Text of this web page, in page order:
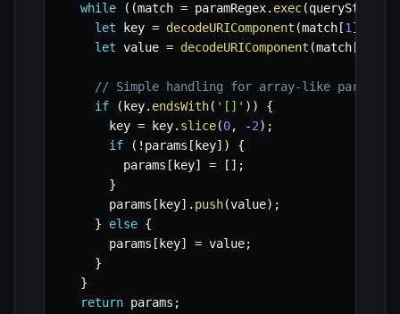
while
( (match = paramRegex. exec(queryString
let key = decodeURIComponent (match [1 ]
let value = decodeURIComponent (match
// Simple handling for array-like
if
( key. endsWith( '[]' ) )
{
      key
= key. slice(0, -2) ;
if
( ! params [ key] )
{
        params
[ key] = [ ] ;
}
      params
[ key] . push(value) ;
}
else {
      params
[ key] = value;
}
}
return params ;